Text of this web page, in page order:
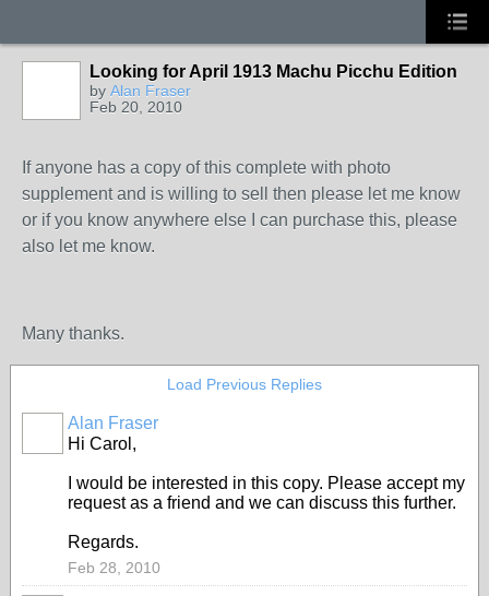
Looking for April 1913 Machu Picchu Edition
by Alan Fraser
Feb 20, 2010
If anyone has a copy of this complete with photo
supplement and is willing to sell then please let me know
or if you know anywhere else I can purchase this, please
also let me know.
Many thanks.
Load Previous Replies
Alan Fraser
Hi Carol,
I would be interested in this copy. Please accept my
request as a friend and we can discuss this further.
Regards.
Feb 28, 2010